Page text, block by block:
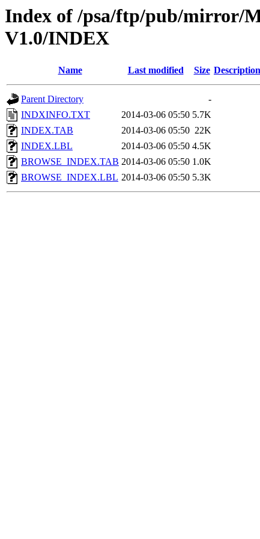
Index of /psa/ftp/pub/mirror/
V1.0/INDEX
Name Last modified Size Description
Parent Directory
-
INDXINFO.TXT
2014-03-06 05:50 5.7K
INDEX.TAB
2014-03-06 05:50 22K
INDEX.LBL
2014-03-06 05:50 4.5K
BROWSE_INDEX.TAB 2014-03-06 05:50 1.0K
BROWSE_INDEX.LBL 2014-03-06 05:50 5.3K